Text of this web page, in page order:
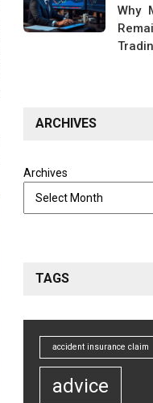
Why
ARCHIVES
Archives
TAGS
accident insurance claim
advice